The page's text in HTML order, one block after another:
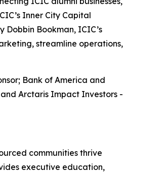
Inner City Capital
Bookman, ICIC’s
streamline operations,
Bank of America and
Arctaris Impact Investors -
communities thrive
executive education,